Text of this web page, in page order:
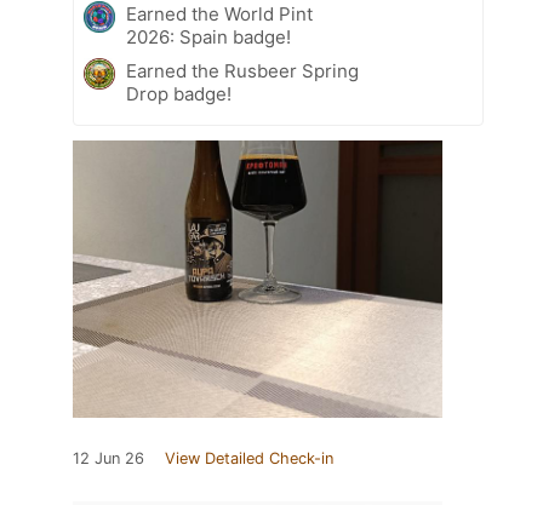
Earned the World Pint
2026: Spain badge!
Earned the Rusbeer Spring
Drop badge!
12 Jun 26 View Detailed Check-in